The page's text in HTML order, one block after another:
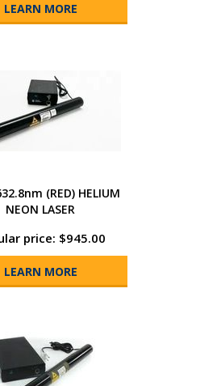
LEARN MORE
(RED) HELIUM
NEON LASER
price: $945.00
LEARN MORE